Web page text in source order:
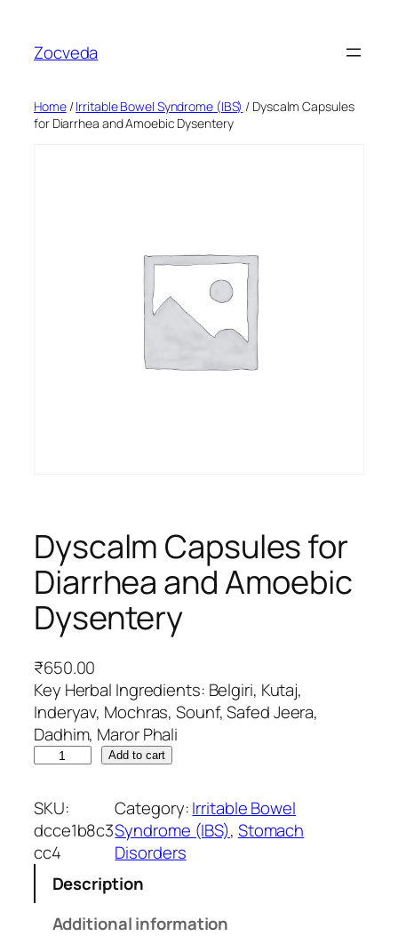
content
Zocveda
Home/Irritable Bowel Syndrome (IBS) / Dyscalm Capsules
for Diarrhea and Amoebic Dysentery
Dyscalm Capsules for
Diarrhea and Amoebic
Dysentery
₹650.00
Key Herbal Ingredients: Belgiri, Kutaj,
Inderyav, Mochras, Sounf, Safed Jeera,
Dadhim, Maror Phali
s
c
a
l
Add to cart
SKU:
dcce1b8c3
cc4
Category:Irritable Bowel
Syndrome (IBS), Stomach
Disorders
Description
Additional information